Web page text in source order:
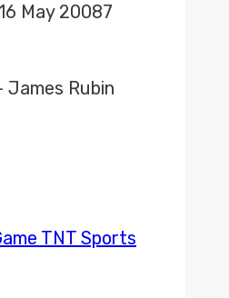
May 20087
James Rubin